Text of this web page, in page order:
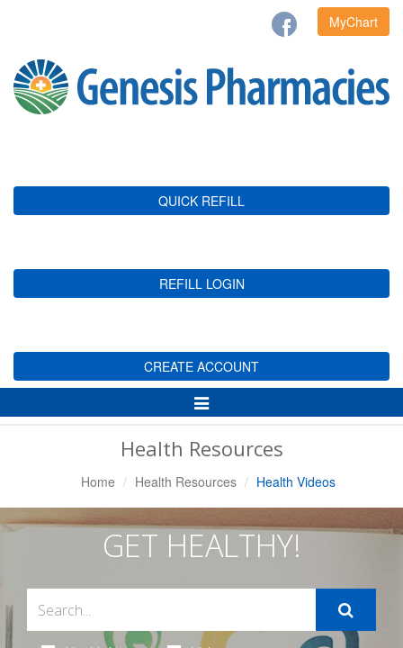
MyChart
QUICK REFILL
REFILL LOGIN
CREATE ACCOUNT
Toggle
Navigation
Health Resources
Home Health Resources Health Videos
GET HEALTHY!